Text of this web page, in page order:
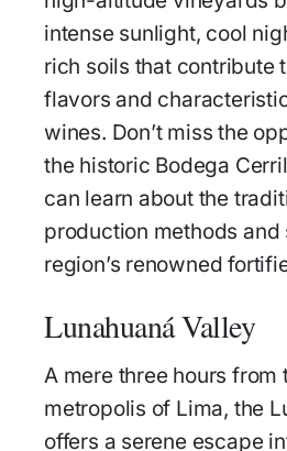
intense sunlight, cool
rich soils that contribute
flavors and
wines. Don’t miss the
the historic Bodega
can learn about the
production methods and
region’s renowned
Lunahuaná Valley
A mere three hours from
metropolis of Lima, the
offers a serene escape